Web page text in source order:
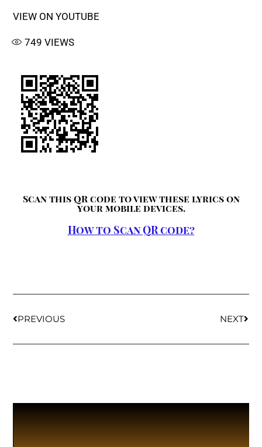
VIEW ON YOUTUBE
749 VIEWS
Scan this QR code to view these lyrics on
your mobile devices.
How to Scan QR code?
PREVIOUS NEXT